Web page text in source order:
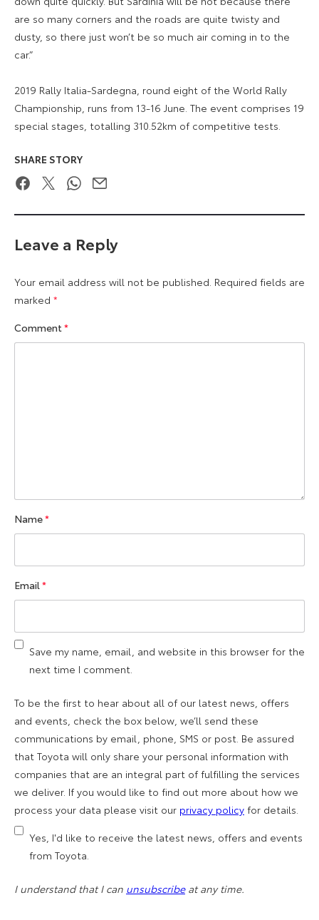
are so many corners and the roads are quite twisty and
dusty, so there just won’t be so much air coming in to the
car.”
2019 Rally Italia-Sardegna, round eight of the World Rally
Championship, runs from 13-16 June. The event comprises 19
special stages, totalling 310.52km of competitive tests.
SHARE STORY
FacebookTwitterWhatsApp
Email
Leave a Reply
Your email address will not be published. Required fields are
marked *
Comment*
Name*
Email*
Save my name, email, and website in this browser for the
next time I comment.
To be the first to hear about all of our latest news, offers
and events, check the box below, we’ll send these
communications by email, phone, SMS or post. Be assured
that Toyota will only share your personal information with
companies that are an integral part of fulfilling the services
we deliver. If you would like to find out more about how we
process your data please visit our privacy policy for details.
Yes, I'd like to receive the latest news, offers and events
from Toyota.
I understand that I can unsubscribeat any time.